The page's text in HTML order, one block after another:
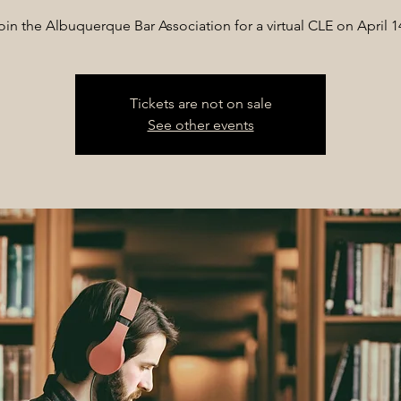
the Albuquerque Bar Association for a virtual CLE on April
Tickets are not on sale
See other events